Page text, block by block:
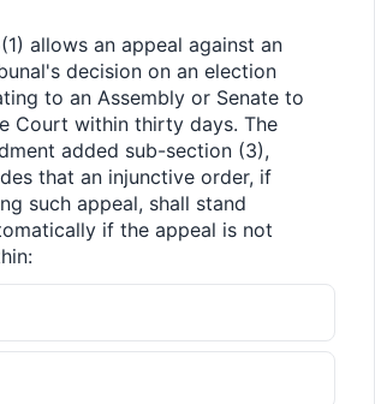
allows an appeal against an
decision on an election
to an Assembly or Senate to
Court within thirty days. The
added sub-section (3),
that an injunctive order, if
such appeal, shall stand
if the appeal is not